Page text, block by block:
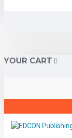
YOUR CART